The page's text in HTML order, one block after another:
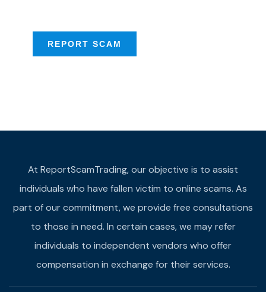
REPORT SCAM
At ReportScamTrading, our objective is to assist
individuals who have fallen victim to online scams. As
part of our commitment, we provide free consultations
to those in need. In certain cases, we may refer
individuals to independent vendors who offer
compensation in exchange for their services.